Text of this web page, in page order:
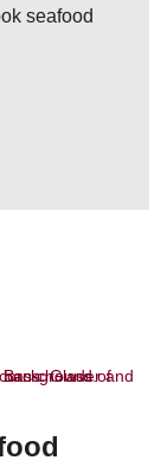
seafood